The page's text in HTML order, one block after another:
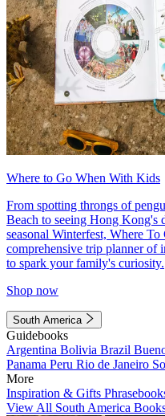
Where to Go When With Kids
From spotting throngs of
Beach to seeing Hong Kong's
seasonal Winterfest, Where
comprehensive trip planner of
to spark your family's curiosity.
Shop now
South America
Guidebooks
Argentina Bolivia Brazil
Panama Peru Rio de Janeiro
More
Inspiration & Gifts
View All South America